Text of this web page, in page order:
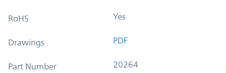
RoHS Yes
Drawings PDF
Part Number 20264